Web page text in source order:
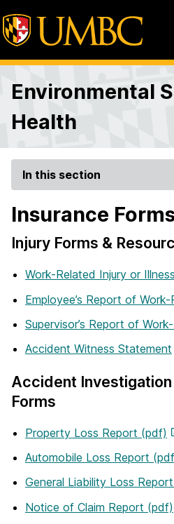
Environmental
Health
In this section
Insurance
Injury Forms &
Work-Related Injury or
Employee’s Report of
Supervisor’s Report of
Accident Witness Statement
Accident Investigation
Forms
Property Loss Report (pdf)
Automobile Loss Report
General Liability Loss
Notice of Claim Report (pdf)